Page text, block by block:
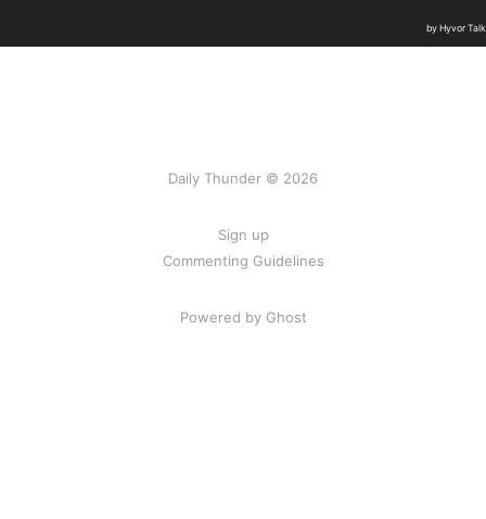
Daily Thunder © 2026
Sign up
Commenting Guidelines
Powered by Ghost